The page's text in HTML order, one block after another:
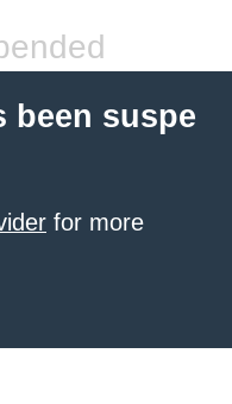
been suspe
for more